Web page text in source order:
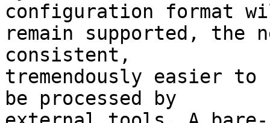
configuration format
remain supported, the
consistent,
tremendously easier to
be processed by